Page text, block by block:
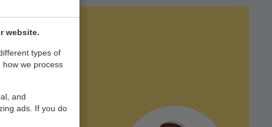
website.
types of
we process
and
ads. If you do